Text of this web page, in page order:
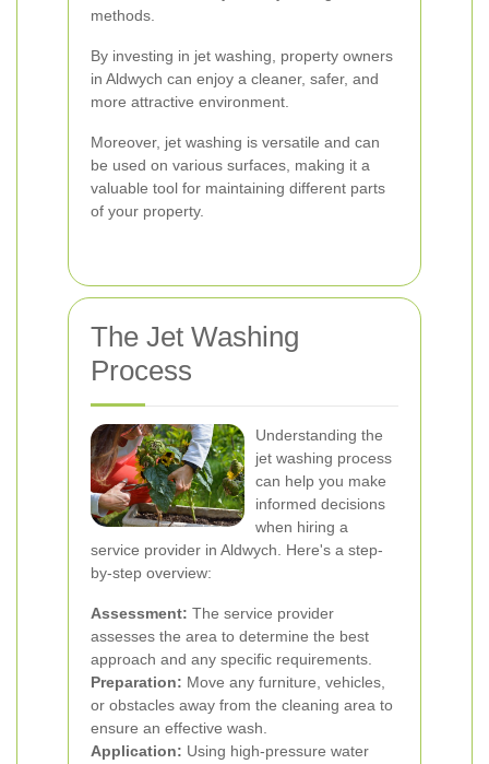
methods.
By investing in jet washing, property owners
in Aldwych can enjoy a cleaner, safer, and
more attractive environment.
Moreover, jet washing is versatile and can
be used on various surfaces, making it a
valuable tool for maintaining different parts
of your property.
The Jet Washing
Process
Understanding the
jet washing process
can help you make
informed decisions
when hiring a
service provider in Aldwych. Here's a step-
by-step overview:
Assessment: The service provider
assesses the area to determine the best
approach and any specific requirements.
Preparation: Move any furniture, vehicles,
or obstacles away from the cleaning area to
ensure an effective wash.
Application: Using high-pressure water